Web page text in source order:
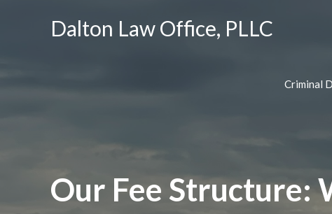
Dalton Law Office, PLLC
Criminal
Our Fee Structure: